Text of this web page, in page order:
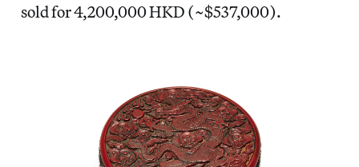
sold for 4,200,000 HKD (~$537,000).